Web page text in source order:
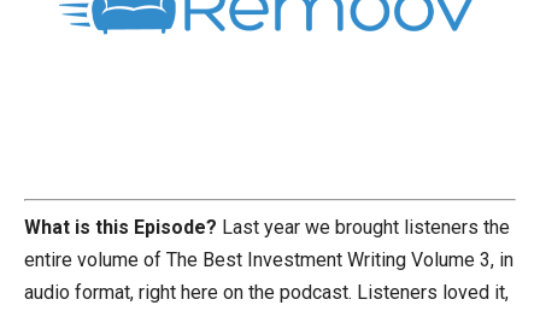
What is this Episode? Last year we brought listeners the
entire volume of The Best Investment Writing Volume 3, in
audio format, right here on the podcast. Listeners loved it,